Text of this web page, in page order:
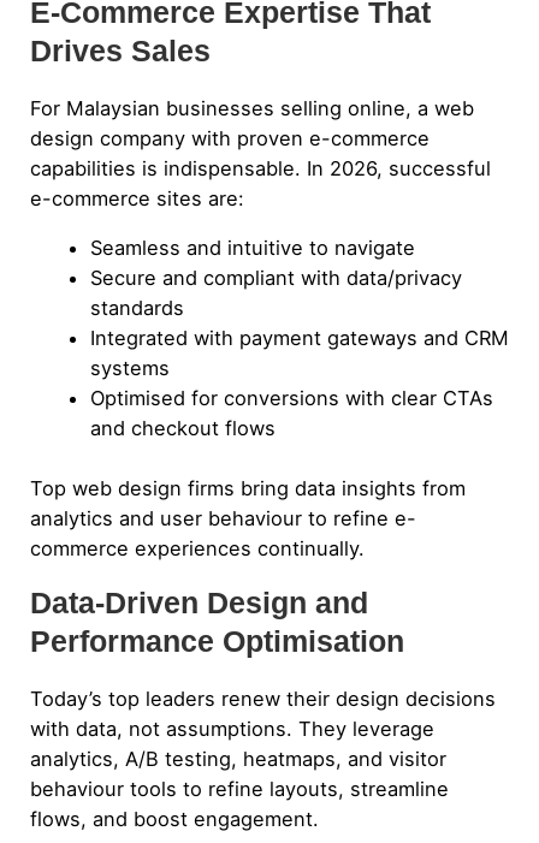
E-Commerce Expertise That
Drives Sales
For Malaysian businesses selling online, a web
design company with proven e-commerce
capabilities is indispensable. In 2026, successful
e-commerce sites are:
Seamless and intuitive to navigate
Secure and compliant with data/privacy
standards
Integrated with payment gateways and CRM
systems
Optimised for conversions with clear CTAs
and checkout flows
Top web design firms bring data insights from
analytics and user behaviour to refine e-
commerce experiences continually.
Data-Driven Design and
Performance Optimisation
Today’s top leaders renew their design decisions
with data, not assumptions. They leverage
analytics, A/B testing, heatmaps, and visitor
behaviour tools to refine layouts, streamline
flows, and boost engagement.